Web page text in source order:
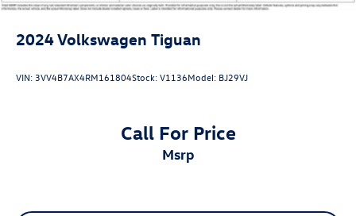
2024Volkswagen Tiguan
VIN: 3VV4B7AX4RM161804Stock:V1136Model: BJ29VJ
Call For Price
msrp